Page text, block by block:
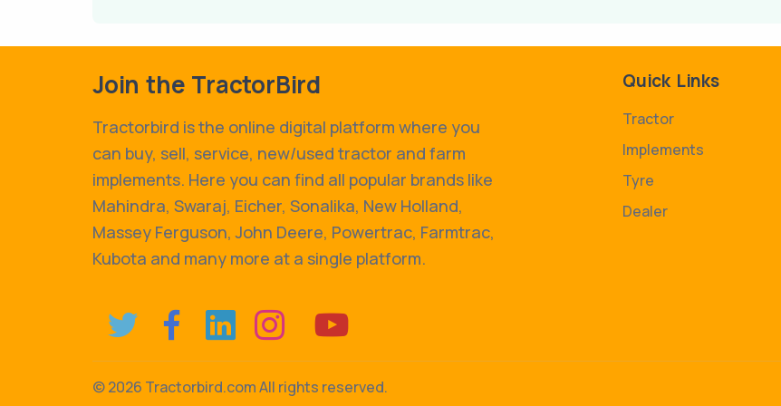
Join the TractorBird
Tractorbird is the online digital platform where you
can buy, sell, service, new/used tractor and farm
implements. Here you can find all popular brands like
Mahindra, Swaraj, Eicher, Sonalika, New Holland,
Massey Ferguson, John Deere, Powertrac, Farmtrac,
Kubota and many more at a single platform.
Quick Links
Tractor
Implements
Tyre
Dealer
©2026 Tractorbird.com All rights reserved.